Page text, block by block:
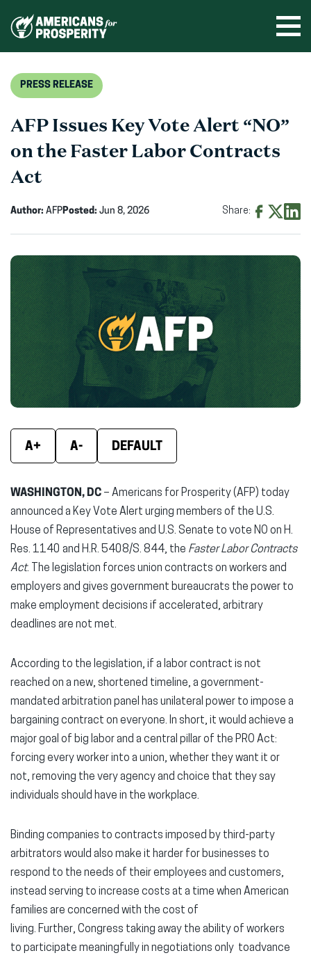
PRESS RELEASE
AFP Issues Key Vote Alert “NO”
on the Faster Labor Contracts
Act
Author: AFPPosted: Jun 8, 2026 Share:
Facebook
(opens
in
new
window)
X
(opens
in
new
window)
in
new
A+ A- DEFAULT
WASHINGTON, DC – Americans for Prosperity (AFP) today
announced a Key Vote Alert urging members of the U.S.
House of Representatives and U.S. Senate to vote NO on H.
Res. 1140 and H.R. 5408/S. 844, the Faster Labor Contracts
Act. The legislation forces union contracts on workers and
employers and gives government bureaucrats the power to
make employment decisions if accelerated, arbitrary
deadlines are not met.
According to the legislation, if a labor contract is not
reached on a new, shortened timeline, a government-
mandated arbitration panel has unilateral power to impose a
bargaining contract on everyone. In short, it would achieve a
major goal of big labor and a central pillar of the PRO Act:
forcing every worker into a union, whether they want it or
not, removing the very agency and choice that they say
individuals should have in the workplace.
Binding companies to contracts imposed by third-party
arbitrators would also make it harder for businesses to
respond to the needs of their employees and customers,
instead serving to increase costs at a time when American
families are concerned with the cost of
living. Further, Congress taking away the ability of workers
to participate meaningfully in negotiations only toadvance